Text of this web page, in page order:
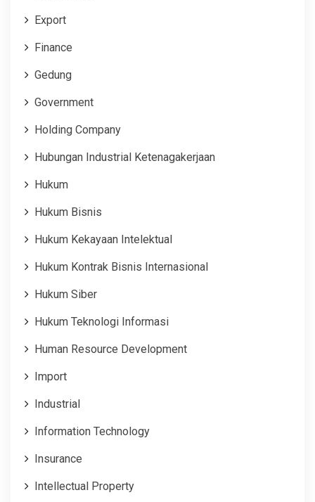
Export
Finance
Gedung
Government
Holding Company
Hubungan Industrial Ketenagakerjaan
Hukum
Hukum Bisnis
Hukum Kekayaan Intelektual
Hukum Kontrak Bisnis Internasional
Hukum Siber
Hukum Teknologi Informasi
Human Resource Development
Import
Industrial
Information Technology
Insurance
Intellectual Property